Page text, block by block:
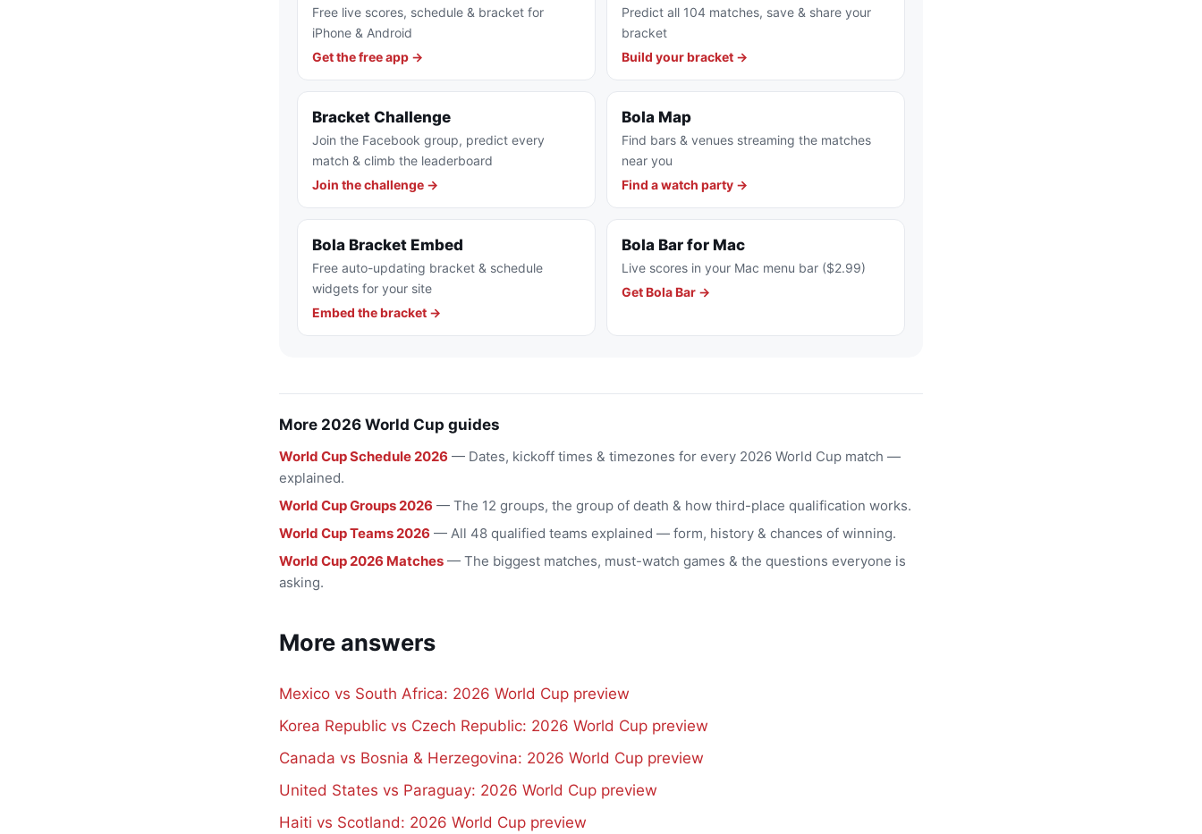
Free live scores, schedule & bracket for
iPhone & Android
Get the free app →
Predict all 104 matches, save & share your
bracket
Build your bracket →
Bracket Challenge
Join the Facebook group, predict every
match & climb the leaderboard
Join the challenge →
Bola Map
Find bars & venues streaming the matches
near you
Find a watch party →
Bola Bracket Embed
Free auto-updating bracket & schedule
widgets for your site
Embed the bracket →
Bola Bar for Mac
Live scores in your Mac menu bar ($2.99)
Get Bola Bar →
More 2026 World Cup guides
World Cup Schedule 2026 — Dates, kickoff times & timezones for every 2026 World Cup match —
explained.
World Cup Groups 2026 — The 12 groups, the group of death & how third-place qualification works.
World Cup Teams 2026 — All 48 qualified teams explained — form, history & chances of winning.
World Cup 2026 Matches — The biggest matches, must-watch games & the questions everyone is
asking.
More answers
Mexico vs South Africa: 2026 World Cup preview
Korea Republic vs Czech Republic: 2026 World Cup preview
Canada vs Bosnia & Herzegovina: 2026 World Cup preview
United States vs Paraguay: 2026 World Cup preview
Haiti vs Scotland: 2026 World Cup preview